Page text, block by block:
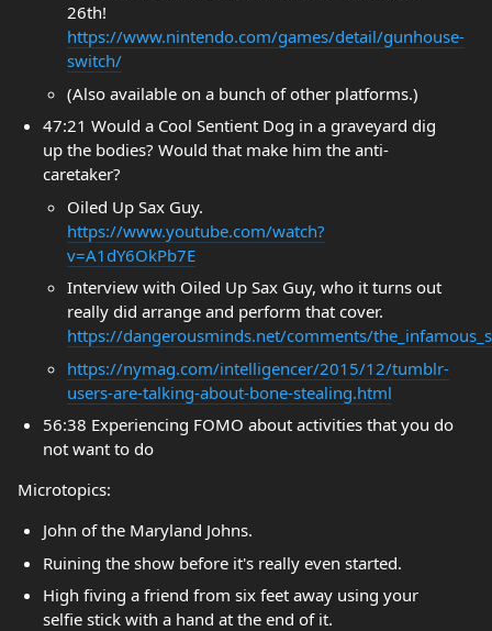
26th!
https://www.nintendo.com/games/detail/gunhouse-
switch/
(Also available on a bunch of other platforms.)
47:21 Would a Cool Sentient Dog in a graveyard dig
up the bodies? Would that make him the anti-
caretaker?
Oiled Up Sax Guy.
https://www.youtube.com/watch?
v=A1dY6OkPb7E
Interview with Oiled Up Sax Guy, who it turns out
really did arrange and perform that cover.
https://dangerousminds.net/comments/
https://nymag.com/intelligencer/2015/12/tumblr-
users-are-talking-about-bone-stealing.html
56:38 Experiencing FOMO about activities that you do
not want to do
Microtopics:
John of the Maryland Johns.
Ruining the show before it's really even started.
High fiving a friend from six feet away using your
selfie stick with a hand at the end of it.